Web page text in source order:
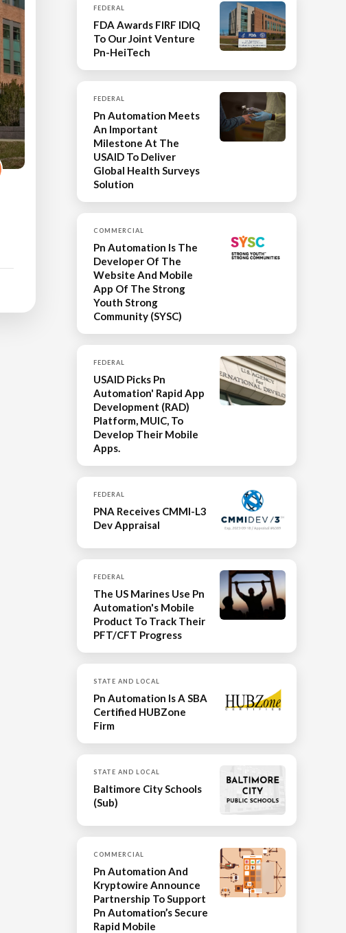
FEDERAL
FDA Awards FIRF IDIQ
To Our Joint Venture
Pn-HeiTech
FEDERAL
Pn Automation Meets
An Important
Milestone At The
USAID To Deliver
Global Health Surveys
Solution
COMMERCIAL
Pn Automation Is The
Developer Of The
Website And Mobile
App Of The Strong
Youth Strong
Community (SYSC)
FEDERAL
USAID Picks Pn
Automation' Rapid App
Development (RAD)
Platform, MUIC, To
Develop Their Mobile
Apps.
FEDERAL
PNA Receives CMMI-L3
Dev Appraisal
FEDERAL
The US Marines Use Pn
Automation's Mobile
Product To Track Their
PFT/CFT Progress
STATE AND LOCAL
Pn Automation Is A SBA
Certified HUBZone
Firm
STATE AND LOCAL
Baltimore City Schools
(Sub)
COMMERCIAL
Pn Automation And
Kryptowire Announce
Partnership To Support
Pn Automation’s Secure
Rapid Mobile